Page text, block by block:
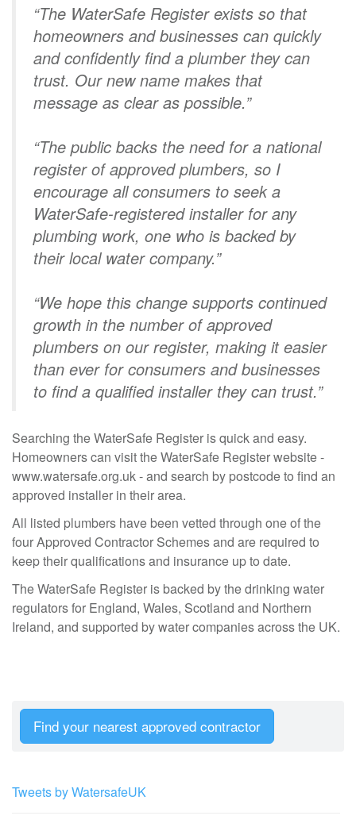
“The WaterSafe Register exists so that
homeowners and businesses can quickly
and confidently find a plumber they can
trust. Our new name makes that
message as clear as possible.”
“The public backs the need for a national
register of approved plumbers, so I
encourage all consumers to seek a
WaterSafe-registered installer for any
plumbing work, one who is backed by
their local water company.”
“We hope this change supports continued
growth in the number of approved
plumbers on our register, making it easier
than ever for consumers and businesses
to find a qualified installer they can trust.”
Searching the WaterSafe Register is quick and easy.
Homeowners can visit the WaterSafe Register website -
www.watersafe.org.uk- and search by postcode to find an
approved installer in their area.
All listed plumbers have been vetted through one of the
four Approved Contractor Schemes and are required to
keep their qualifications and insurance up to date.
The WaterSafe Register is backed by the drinking water
regulators for England, Wales, Scotland and Northern
Ireland, and supported by water companies across the UK.
Find your nearest approved contractor
Tweets by WatersafeUK